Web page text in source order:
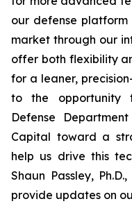
our defense
market through our
offer both flexibility
for a leaner,
to the opportunity
Defense
Capital toward a
help us drive this
Shaun Passley,
provide updates on